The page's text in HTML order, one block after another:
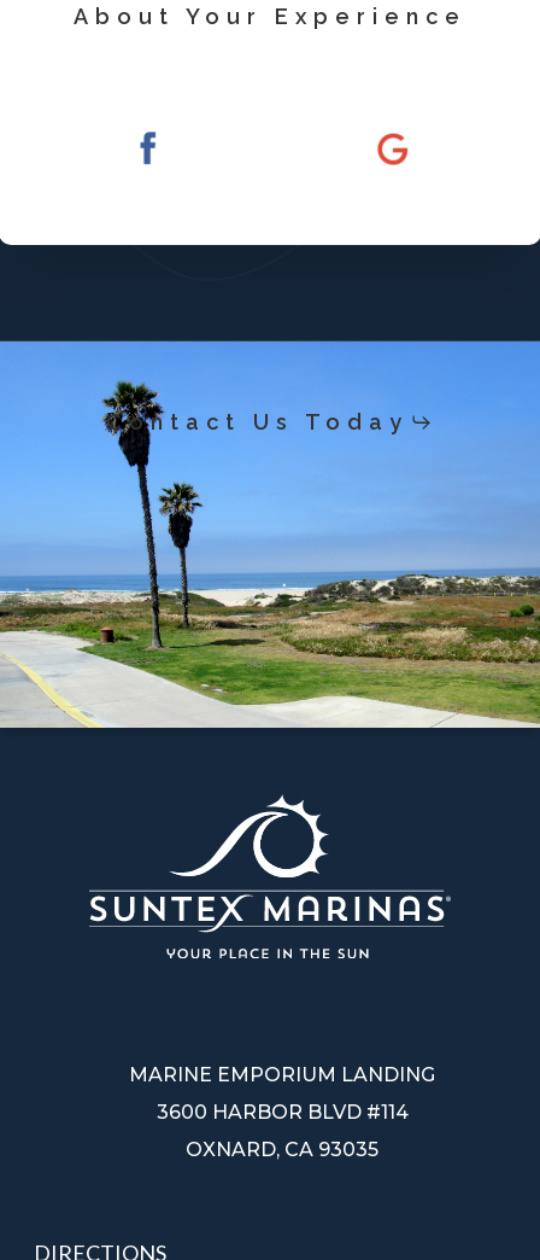
About Your Experience
Contact Us Today
MARINE EMPORIUM LANDING
3600 HARBOR BLVD #114
OXNARD, CA 93035
DIRECTIONS